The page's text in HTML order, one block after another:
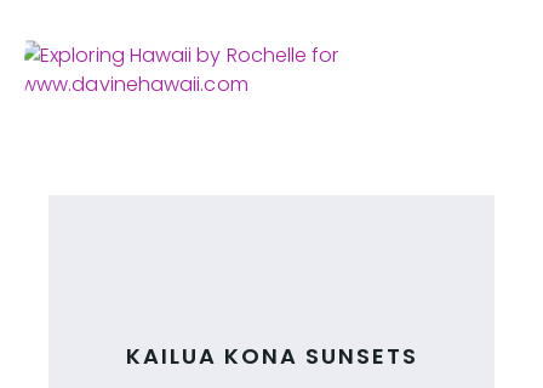
KAILUA KONA SUNSETS